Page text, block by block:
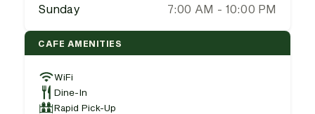
Sunday
7:00 AM - 10:00 PM
CAFE AMENITIES
WiFi
Dine-In
Rapid Pick-Up